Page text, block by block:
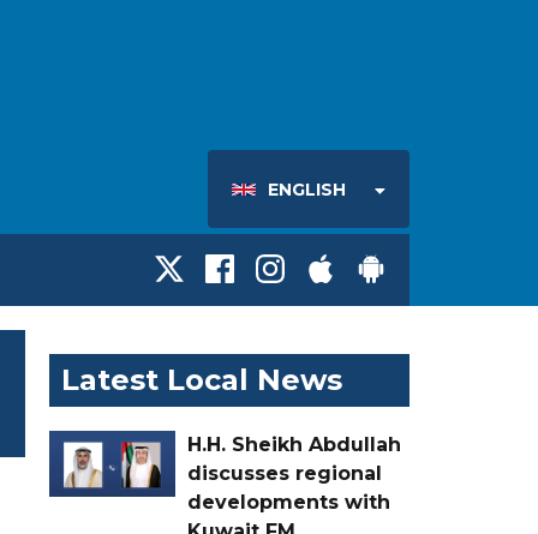
ENGLISH
Latest Local News
H.H. Sheikh Abdullah
discusses regional
developments with